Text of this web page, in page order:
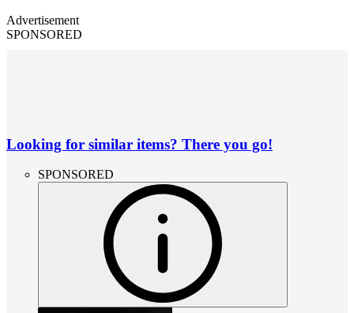
Advertisement
SPONSORED
Looking for similar items? There you go!
SPONSORED